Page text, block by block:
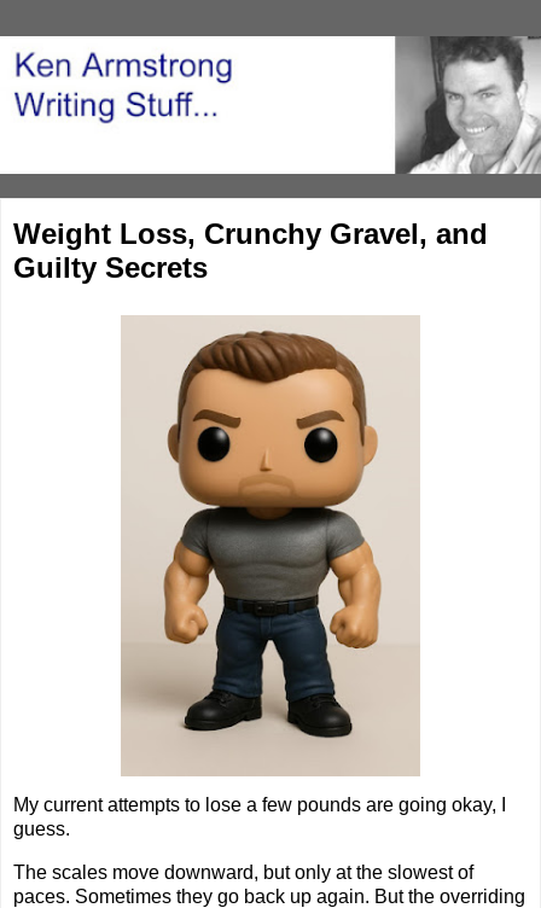
Weight Loss, Crunchy Gravel, and
Guilty Secrets
My current attempts to lose a few pounds are going okay, I
guess.
The scales move downward, but only at the slowest of
paces. Sometimes they go back up again. But the overriding